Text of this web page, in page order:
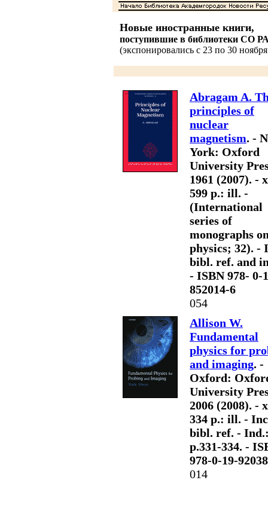
Новые иностранные книги,
поступившие в библиотеки СО
(экспонировались с 23 по 30
Abragam A.
principles of
nuclear
magnetism. -
York: Oxford
University
1961 (2007). -
599 p.: ill. -
(International
series of
monographs
physics; 32). -
bibl. ref. and
- ISBN 978- 0-
852014-6
054
Allison W.
Fundamental
physics for
and imaging. -
Oxford:
University
2006 (2008). -
334 p.: ill. -
bibl. ref. -
p.331-334. -
978-0-19-
014